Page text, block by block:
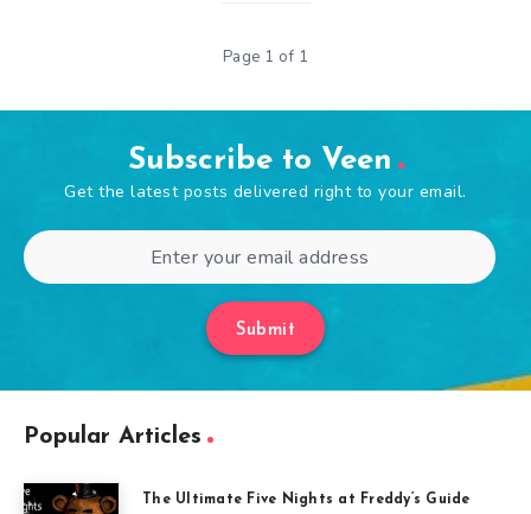
Page 1 of 1
Subscribe to Veen
Get the latest posts delivered right to your email.
Submit
Popular Articles
The Ultimate Five Nights at Freddy’s Guide